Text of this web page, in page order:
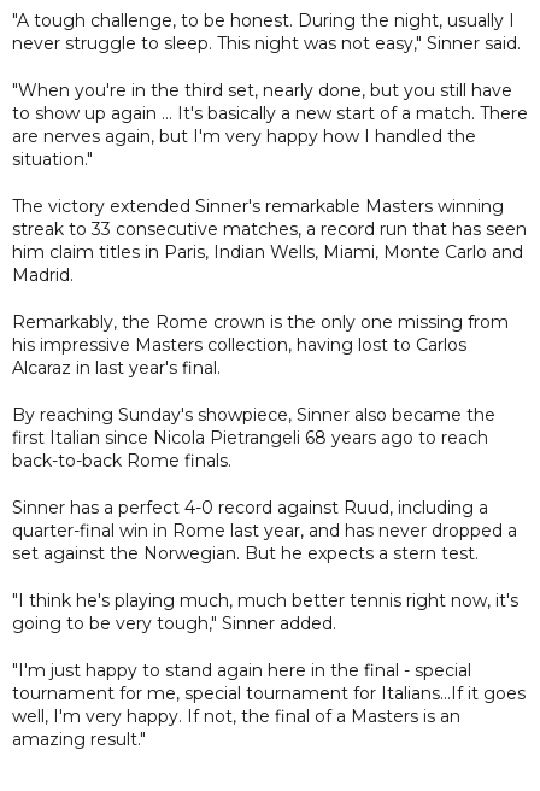
"A tough challenge, to be honest. During the night, usually I
never struggle to sleep. This night was not easy," Sinner said.
"When you're in the third set, nearly done, but you still have
to show up again ... It's basically a new start of a match. There
are nerves again, but I'm very happy how I handled the
situation."
The victory extended Sinner's remarkable Masters winning
streak to 33 consecutive matches, a record run that has seen
him claim titles in Paris, Indian Wells, Miami, Monte Carlo and
Madrid.
Remarkably, the Rome crown is the only one missing from
his impressive Masters collection, having lost to Carlos
Alcaraz in last year's final.
By reaching Sunday's showpiece, Sinner also became the
first Italian since Nicola Pietrangeli 68 years ago to reach
back-to-back Rome finals.
Sinner has a perfect 4-0 record against Ruud, including a
quarter-final win in Rome last year, and has never dropped a
set against the Norwegian. But he expects a stern test.
"I think he's playing much, much better tennis right now, it's
going to be very tough," Sinner added.
"I'm just happy to stand again here in the final - special
tournament for me, special tournament for Italians...If it goes
well, I'm very happy. If not, the final of a Masters is an
amazing result."